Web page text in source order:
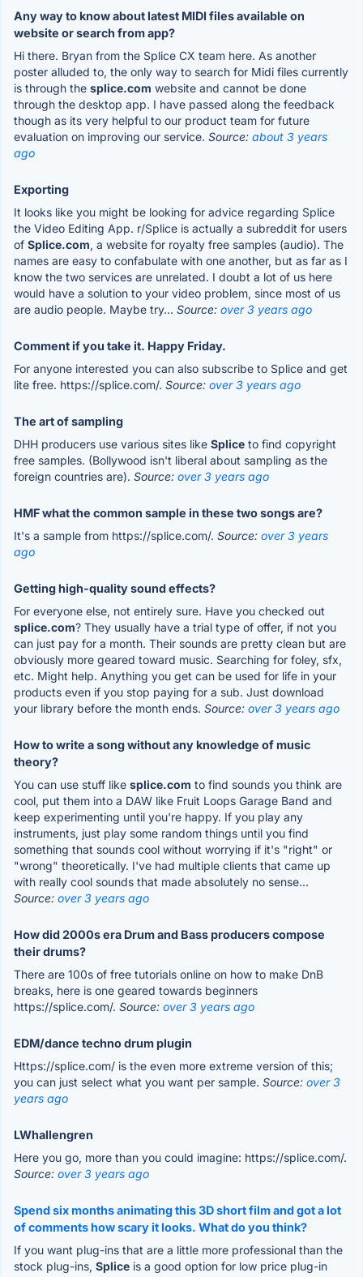
Any way to know about latest MIDI files available on
website or search from app?
Hi there. Bryan from the Splice CX team here. As another
poster alluded to, the only way to search for Midi files currently
is through the splice.com website and cannot be done
through the desktop app. I have passed along the feedback
though as its very helpful to our product team for future
evaluation on improving our service. Source: about 3 years
ago
Exporting
It looks like you might be looking for advice regarding Splice
the Video Editing App. r/Splice is actually a subreddit for users
of Splice.com, a website for royalty free samples (audio). The
names are easy to confabulate with one another, but as far as I
know the two services are unrelated. I doubt a lot of us here
would have a solution to your video problem, since most of us
are audio people. Maybe try... Source: over 3 years ago
Comment if you take it. Happy Friday.
For anyone interested you can also subscribe to Splice and get
lite free. https://splice.com/. Source: over 3 years ago
The art of sampling
DHH producers use various sites like Splice to find copyright
free samples. (Bollywood isn't liberal about sampling as the
foreign countries are). Source: over 3 years ago
HMF what the common sample in these two songs are?
It's a sample from https://splice.com/. Source: over 3 years
ago
Getting high-quality sound effects?
For everyone else, not entirely sure. Have you checked out
splice.com? They usually have a trial type of offer, if not you
can just pay for a month. Their sounds are pretty clean but are
obviously more geared toward music. Searching for foley, sfx,
etc. Might help. Anything you get can be used for life in your
products even if you stop paying for a sub. Just download
your library before the month ends. Source: over 3 years ago
How to write a song without any knowledge of music
theory?
You can use stuff like splice.com to find sounds you think are
cool, put them into a DAW like Fruit Loops Garage Band and
keep experimenting until you're happy. If you play any
instruments, just play some random things until you find
something that sounds cool without worrying if it's "right" or
"wrong" theoretically. I've had multiple clients that came up
with really cool sounds that made absolutely no sense...
Source: over 3 years ago
How did 2000s era Drum and Bass producers compose
their drums?
There are 100s of free tutorials online on how to make DnB
breaks, here is one geared towards beginners
https://splice.com/. Source: over 3 years ago
EDM/dance techno drum plugin
Https://splice.com/ is the even more extreme version of this;
you can just select what you want per sample. Source: over 3
years ago
LWhallengren
Here you go, more than you could imagine: https://splice.com/.
Source: over 3 years ago
Spend six months animating this 3D short film and got a lot
of comments how scary it looks. What do you think?
If you want plug-ins that are a little more professional than the
stock plug-ins, Splice is a good option for low price plug-in